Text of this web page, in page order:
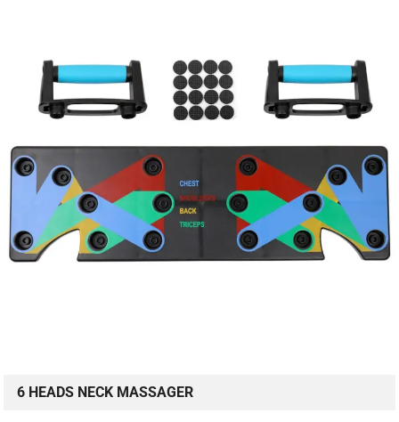
6 HEADS NECK MASSAGER